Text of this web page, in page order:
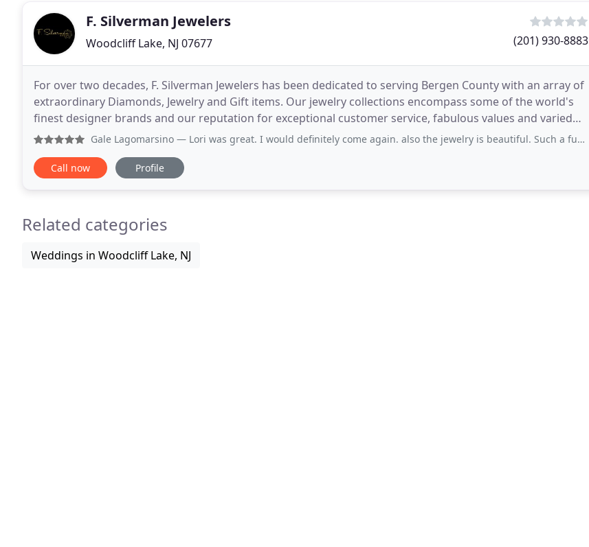
F. Silverman Jewelers
Woodcliff Lake, NJ 07677 (201) 930-8883
For over two decades, F. Silverman Jewelers has been dedicated to serving Bergen County with an array of
extraordinary Diamonds, Jewelry and Gift items. Our jewelry collections encompass some of the world's
finest designer brands and our reputation for exceptional customer service, fabulous values and varied
collections continues to set us apart. Our
Gale Lagomarsino — Lori was great. I would definitely come again. also the jewelry is beautiful. Such a fun experience.
Call now Profile
Related categories
Weddings in Woodcliff Lake, NJ